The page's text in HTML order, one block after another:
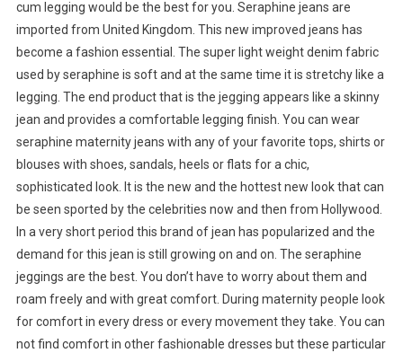
cum legging would be the best for you. Seraphine jeans are
imported from United Kingdom. This new improved jeans has
become a fashion essential. The super light weight denim fabric
used by seraphine is soft and at the same time it is stretchy like a
legging. The end product that is the jegging appears like a skinny
jean and provides a comfortable legging finish. You can wear
seraphine maternity jeans with any of your favorite tops, shirts or
blouses with shoes, sandals, heels or flats for a chic,
sophisticated look. It is the new and the hottest new look that can
be seen sported by the celebrities now and then from Hollywood.
In a very short period this brand of jean has popularized and the
demand for this jean is still growing on and on. The seraphine
jeggings are the best. You don’t have to worry about them and
roam freely and with great comfort. During maternity people look
for comfort in every dress or every movement they take. You can
not find comfort in other fashionable dresses but these particular